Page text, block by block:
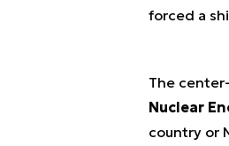
forced a
The
Nuclear
country or